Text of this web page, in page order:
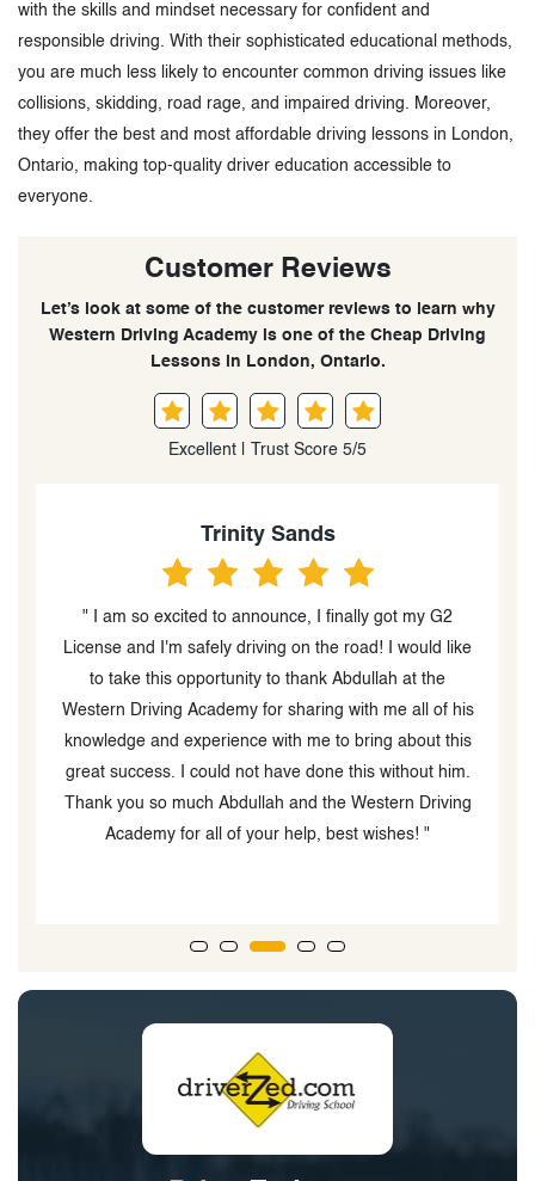
with the skills and mindset necessary for confident and
responsible driving. With their sophisticated educational methods,
you are much less likely to encounter common driving issues like
collisions, skidding, road rage, and impaired driving. Moreover,
they offer the best and most affordable driving lessons in London,
Ontario, making top-quality driver education accessible to
everyone.
Customer Reviews
Let’s look at some of the customer reviews to learn why
Western Driving Academy is one of the Cheap Driving
Lessons in London, Ontario.
Excellent | Trust Score 5/5
to announce, I finally got my G2
safely driving on the road! I would like
opportunity to thank Abdullah at the
Academy for sharing with me all of his
experience with me to bring about this
I could not have done this without him.
much Abdullah and the Western Driving
for all of your help, best wishes! "
" Western driving
was super patient